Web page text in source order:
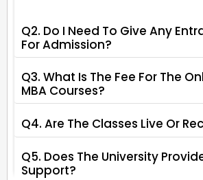
Q2. Do I Need To Give Any
For Admission?
Q3. What Is The Fee For The
MBA Courses?
Q4. Are The Classes Live Or
Q5. Does The University
Support?